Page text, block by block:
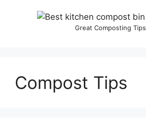
Great Composting Tips
Compost Tips